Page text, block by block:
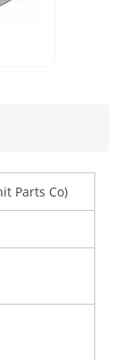
Parts Co)